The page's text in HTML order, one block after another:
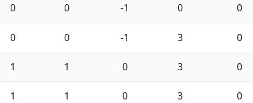
0 0 -1 0 0
0 0 -1 3 0
1 1 0 3 0
1 1 0 3 0